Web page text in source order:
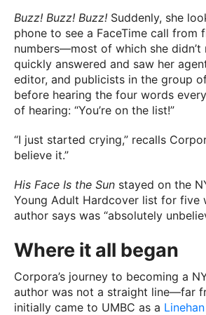
Buzz! Buzz! Buzz! Suddenly, she
phone to see a FaceTime call from
numbers—most of which she didn’t
quickly answered and saw her
editor, and publicists in the group
before hearing the four words
of hearing: “You’re on the list!”
“I just started crying,” recalls
believe it.”
His Face Is the Sun stayed on the
Young Adult Hardcover list for five
author says was “absolutely
Where it all began
Corpora’s journey to becoming a
author was not a straight line—far
initially came to UMBC as a